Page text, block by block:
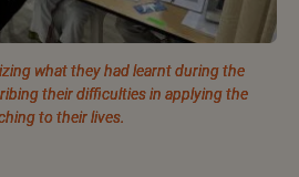
what they had learnt during the
their difficulties in applying the
to their lives.